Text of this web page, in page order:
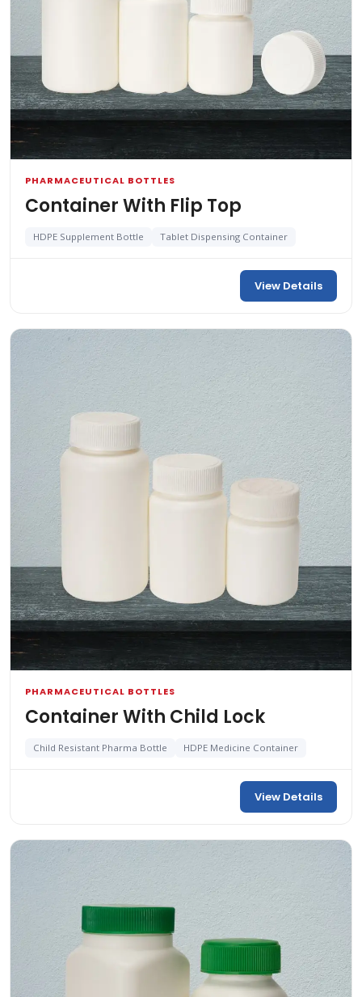
PHARMACEUTICAL BOTTLES
Container With Flip Top
HDPE Supplement Bottle Tablet Dispensing Container
View Details
PHARMACEUTICAL BOTTLES
Container With Child Lock
Child Resistant Pharma Bottle HDPE Medicine Container
View Details